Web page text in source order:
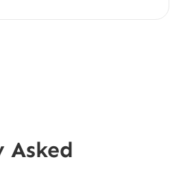
Asked